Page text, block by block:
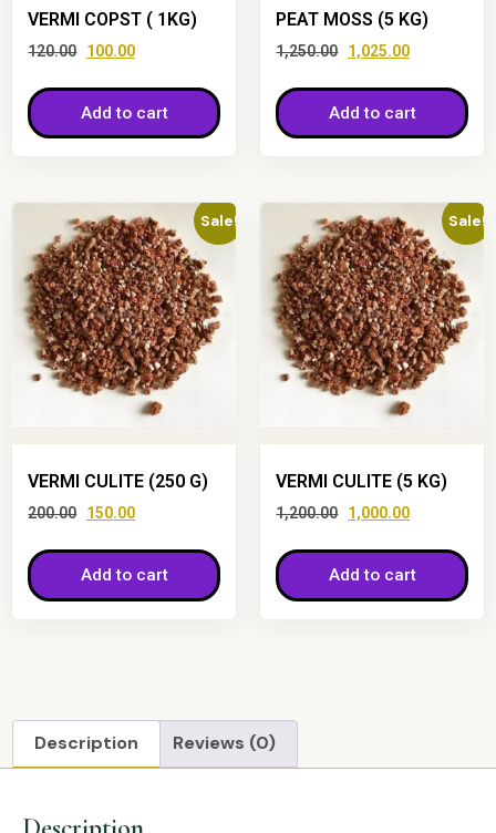
VERMI COPST ( 1KG)
120.00 100.00
Add to cart
PEAT MOSS (5 KG)
1,250.00 1,025.00
Add to cart
Sale!
VERMI CULITE (250 G)
200.00 150.00
Add to cart
Sale!
VERMI CULITE (5 KG)
1,200.00 1,000.00
Add to cart
Description Reviews (0)